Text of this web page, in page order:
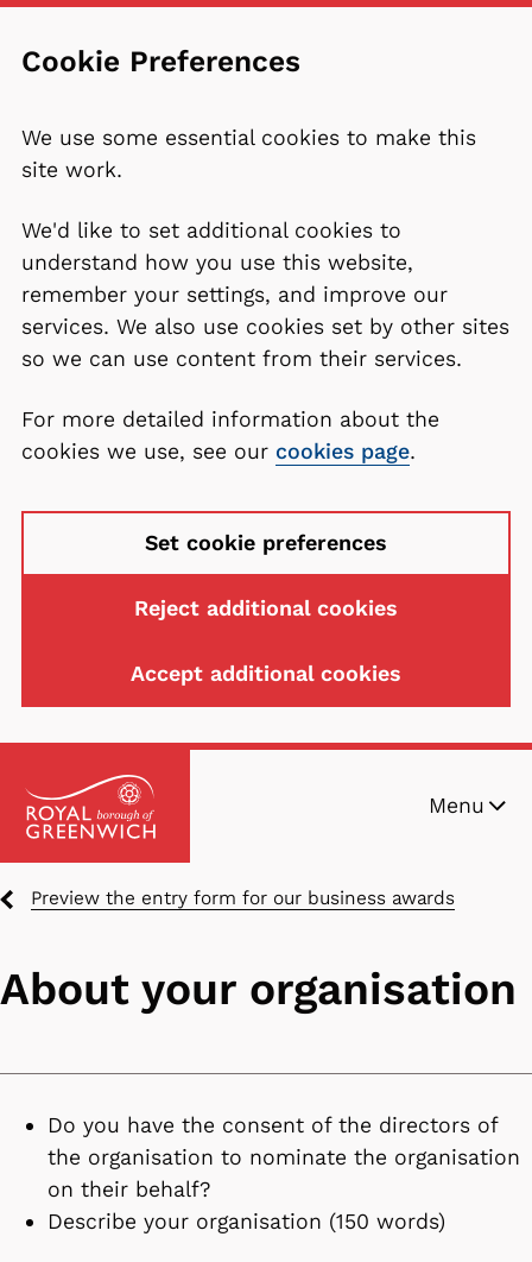
Cookie Preferences
We use some essential cookies to make this
site work.
We'd like to set additional cookies to
understand how you use this website,
remember your settings, and improve our
services. We also use cookies set by other sites
so we can use content from their services.
For more detailed information about the
cookies we use, see our cookies page.
Set cookie preferences
Reject additional cookies
Accept additional cookies
to
main
Menu
Breadcrumbs
Preview the entry form for our business awards
About your organisation
Do you have the consent of the directors of
the organisation to nominate the organisation
on their behalf?
Describe your organisation (150 words)